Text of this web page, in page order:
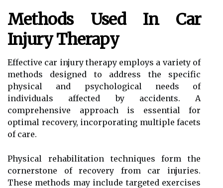
Methods Used In Car
Injury Therapy
Effective car injury therapy employs a variety of
methods designed to address the specific
physical and psychological needs of
individuals affected by accidents. A
comprehensive approach is essential for
optimal recovery, incorporating multiple facets
of care.
Physical rehabilitation techniques form the
cornerstone of recovery from car injuries.
These methods may include targeted exercises